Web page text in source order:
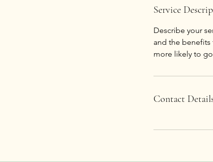
Service
Describe your
and the benefits
Contact